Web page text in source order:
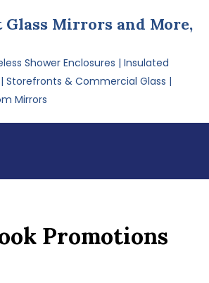
Glass Mirrors and More,
Shower Enclosures | Insulated
| Storefronts & Commercial Glass |
Mirrors
Promotions